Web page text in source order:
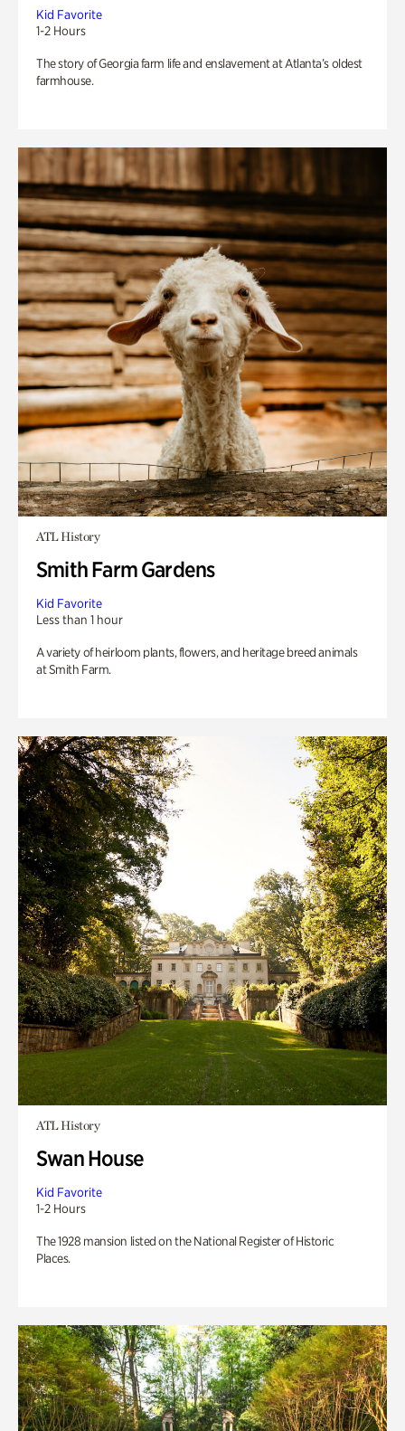
Kid Favorite
1-2 Hours
The story of Georgia farm life and enslavement at Atlanta’s oldest
farmhouse.
ATL History
Smith Farm Gardens
Kid Favorite
Less than 1 hour
A variety of heirloom plants, flowers, and heritage breed animals
at Smith Farm.
ATL History
Swan House
Kid Favorite
1-2 Hours
The 1928 mansion listed on the National Register of Historic
Places.